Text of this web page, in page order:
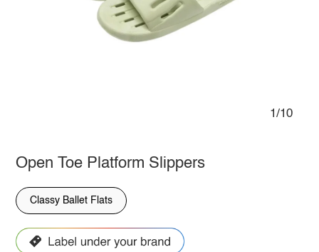
1/10
Open Toe Platform Slippers
Classy Ballet Flats